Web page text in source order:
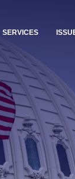
SERVICES